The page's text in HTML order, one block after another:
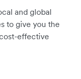
and global
to give you the
effective